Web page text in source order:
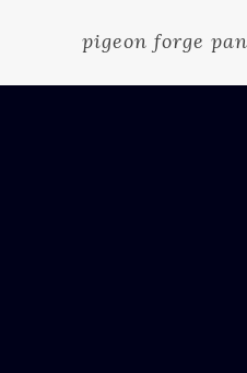
pigeon forge